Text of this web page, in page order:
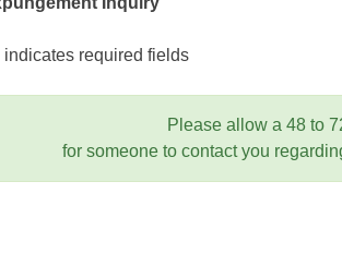
indicates required fields
Please allow a 48 to
for someone to contact you